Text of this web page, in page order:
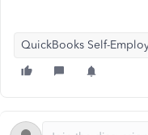
QuickBooks Self-